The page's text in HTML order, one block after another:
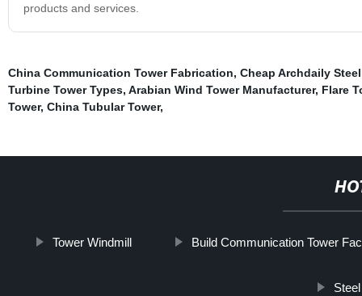
products and services.
China Communication Tower Fabrication, Cheap Archdaily
Turbine Tower Types, Arabian Wind Tower Manufacturer, Flare
Tower, China Tubular Tower,
Tower Windmill Build Communication Tower